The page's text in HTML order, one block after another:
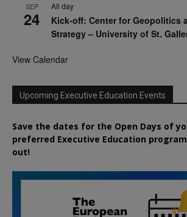
SEP
24
All day
Kick-off: Center for Geopolitics
Strategy – University of St.
View Calendar
Upcoming Executive Education Events
Save the dates for the Open Days of
preferred Executive Education
out!